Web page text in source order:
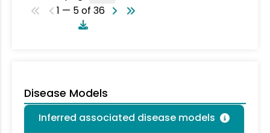
1 — 5 of 36
Disease Models
Inferred associated disease models